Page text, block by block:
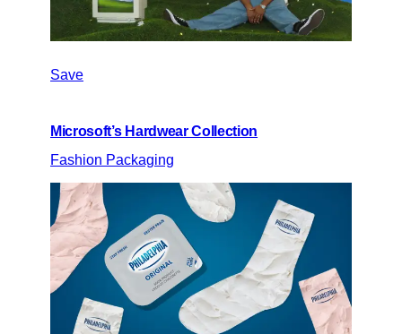
Save
Microsoft’s Hardwear Collection
Fashion Packaging